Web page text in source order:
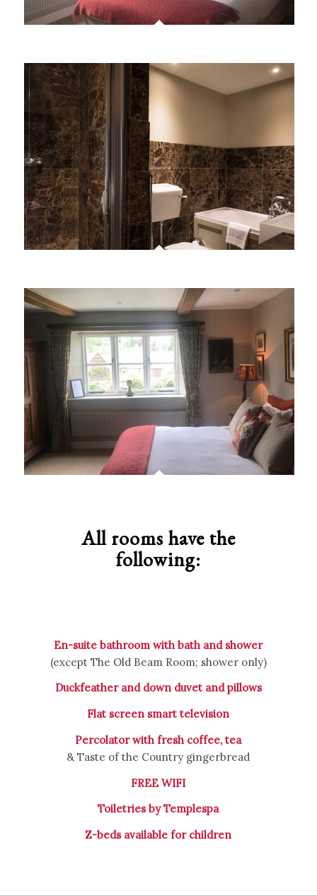
All rooms have the
following:
En-suite bathroom with bath and shower
(except The Old Beam Room; shower only)
Duckfeather and down duvet and pillows
Flat screen smart television
Percolator with fresh coffee, tea
& Taste of the Country gingerbread
FREE WIFI
Toiletries by Templespa
Z-beds available for children